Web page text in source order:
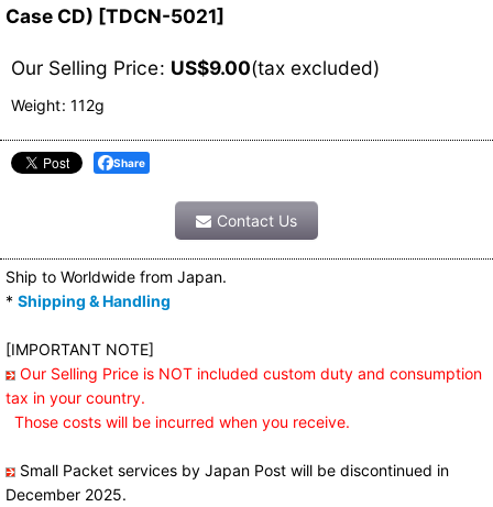
Case CD) [TDCN-5021]
Our Selling Price: US$9.00(tax excluded)
Weight: 112g
Share
Contact Us
Ship to Worldwide from Japan.
* Shipping & Handling
[IMPORTANT NOTE]
Our Selling Price is NOT included custom duty and consumption
tax in your country.
Those costs will be incurred when you receive.
Small Packet services by Japan Post will be discontinued in
December 2025.